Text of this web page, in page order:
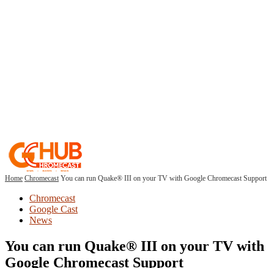
Home Chromecast You can run Quake® III on your TV with Google Chromecast Support
Chromecast
Google Cast
News
You can run Quake® III on your TV with
Google Chromecast Support